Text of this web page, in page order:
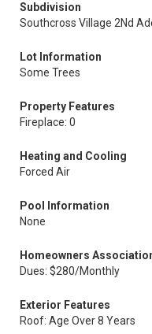
Subdivision
Southcross Village 2Nd
Lot Information
Some Trees
Property Features
Fireplace: 0
Heating and Cooling
Forced Air
Pool Information
None
Homeowners
Dues: $280/Monthly
Exterior Features
Roof: Age Over 8 Years